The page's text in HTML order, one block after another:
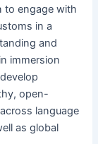
to engage with
in a
and
immersion
open-
language
as global